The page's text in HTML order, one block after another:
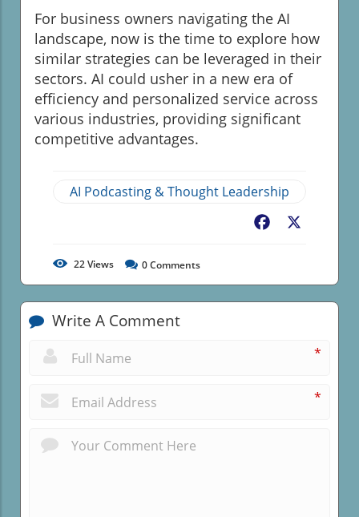
For business owners navigating the AI
landscape, now is the time to explore how
similar strategies can be leveraged in their
sectors. AI could usher in a new era of
efficiency and personalized service across
various industries, providing significant
competitive advantages.
AI Podcasting & Thought Leadership
Facebook
22Views 0Comments
Write A Comment
*
*